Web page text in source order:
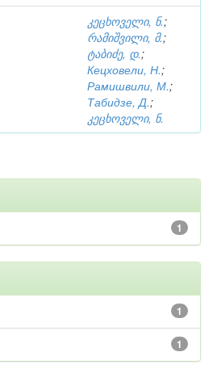
კეცხოველი, ნ.;
რამიშვილი, მ.;
ტაბიძე, დ.;
Кецховели, Н.;
Рамишвили, М.;
Табидзе, Д.;
კეცხოველი, ნ.
1
1
1